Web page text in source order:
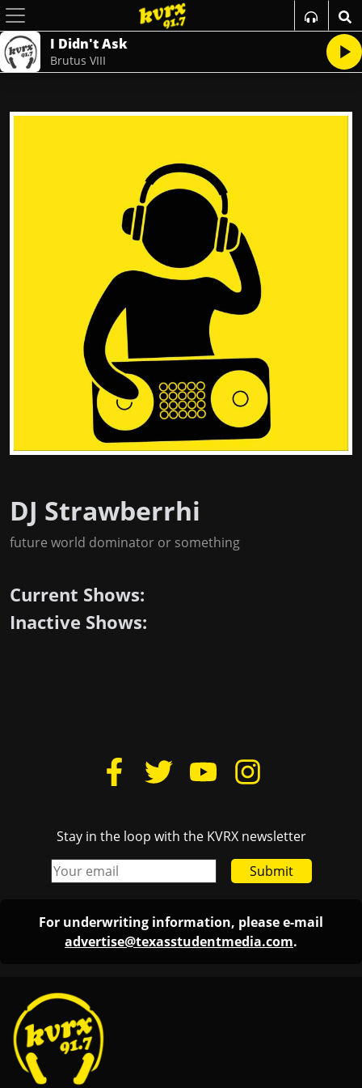
I Didn't Ask
Brutus VIII
DJ Strawberrhi
future world dominator or something
Current Shows:
Inactive Shows:
Stay in the loop with the KVRX newsletter
Submit
For underwriting information, please e-mail
advertise@texasstudentmedia.com.